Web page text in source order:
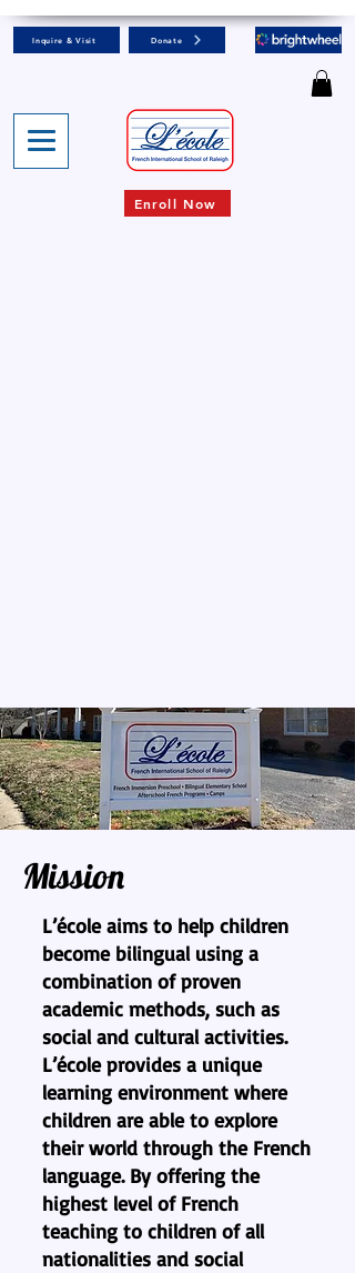
Inquire & Visit Donate
Enroll Now
Mission
L’école aims to help children
become bilingual using a
combination of proven
academic methods, such as
social and cultural activities.
L’école provides a unique
learning environment where
children are able to explore
their world through the French
language. By offering the
highest level of French
teaching to children of all
nationalities and social